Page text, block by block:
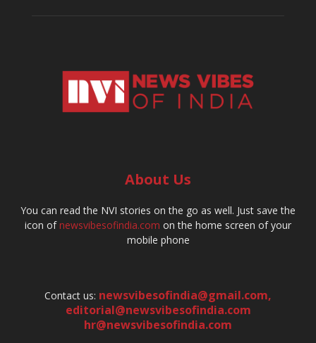
About Us
You can read the NVI stories on the go as well. Just save the
icon ofnewsvibesofindia.com on the home screen of your
mobile phone
Contact us: newsvibesofindia@gmail.com,
editorial@newsvibesofindia.com
hr@newsvibesofindia.com